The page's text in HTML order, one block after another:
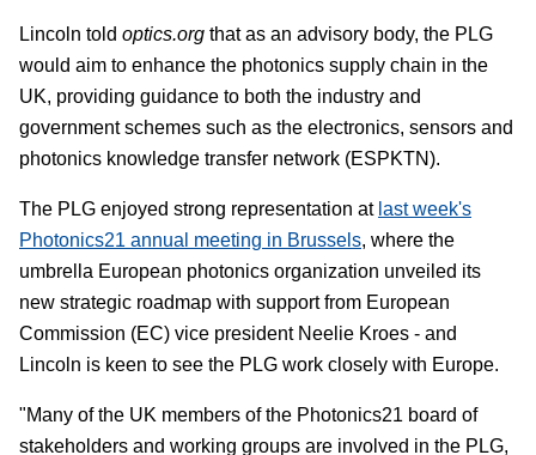
Lincoln told optics.org that as an advisory body, the PLG
would aim to enhance the photonics supply chain in the
UK, providing guidance to both the industry and
government schemes such as the electronics, sensors and
photonics knowledge transfer network (ESPKTN).
The PLG enjoyed strong representation at last week's
Photonics21 annual meeting in Brussels, where the
umbrella European photonics organization unveiled its
new strategic roadmap with support from European
Commission (EC) vice president Neelie Kroes - and
Lincoln is keen to see the PLG work closely with Europe.
"Many of the UK members of the Photonics21 board of
stakeholders and working groups are involved in the PLG,